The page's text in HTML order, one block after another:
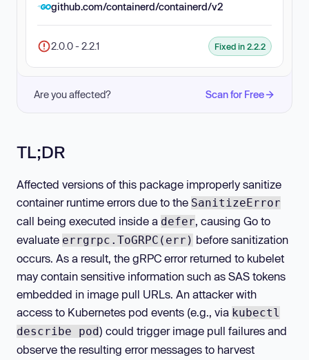
github.com/containerd/containerd/v2
2.0.0 - 2.2.1 Fixed in 2.2.2
Are you affected? Scan for Free
TL;DR
Affected versions of this package improperly sanitize
container runtime errors due to the SanitizeError
call being executed inside a defer, causing Go to
evaluate errgrpc.ToGRPC(err) before sanitization
occurs. As a result, the gRPC error returned to kubelet
may contain sensitive information such as SAS tokens
embedded in image pull URLs. An attacker with
access to Kubernetes pod events (e.g., via kubectl
describe pod) could trigger image pull failures and
observe the resulting error messages to harvest